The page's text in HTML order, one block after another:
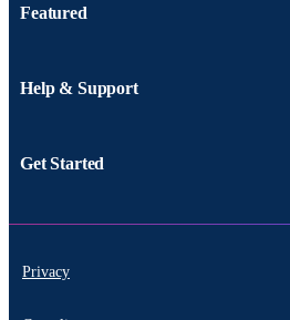
Featured
Help & Support
Get Started
Privacy